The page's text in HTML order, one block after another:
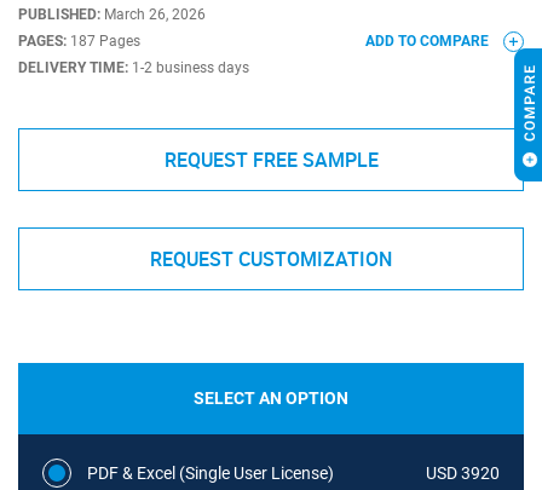
PUBLISHED: March 26, 2026
PAGES: 187 Pages
DELIVERY TIME: 1-2 business days
ADD TO COMPARE
REQUEST FREE SAMPLE
REQUEST CUSTOMIZATION
SELECT AN OPTION
PDF & Excel (Single User License) USD 3920